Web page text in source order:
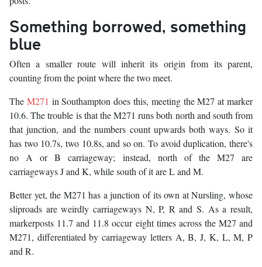
Something borrowed, something
blue
Often a smaller route will inherit its origin from its parent,
counting from the point where the two meet.
The M271 in Southampton does this, meeting the M27 at marker
10.6. The trouble is that the M271 runs both north and south from
that junction, and the numbers count upwards both ways. So it
has two 10.7s, two 10.8s, and so on. To avoid duplication, there's
no A or B carriageway; instead, north of the M27 are
carriageways J and K, while south of it are L and M.
Better yet, the M271 has a junction of its own at Nursling, whose
sliproads are weirdly carriageways N, P, R and S. As a result,
markerposts 11.7 and 11.8 occur eight times across the M27 and
M271, differentiated by carriageway letters A, B, J, K, L, M, P
and R.